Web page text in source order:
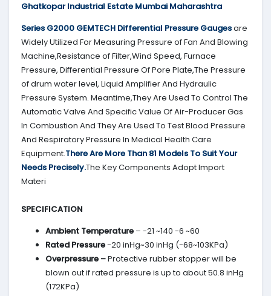
Ghatkopar Industrial Estate Mumbai Maharashtra
Series G2000 GEMTECH Differential Pressure Gaugesare
Widely Utilized For Measuring Pressure of Fan And Blowing
Machine,Resistance of Filter,Wind Speed, Furnace
Pressure, Differential Pressure Of Pore Plate,The Pressure
of drum water level, Liquid Amplifier And Hydraulic
Pressure System. Meantime,They Are Used To Control The
Automatic Valve And Specific Value Of Air-Producer Gas
In Combustion And They Are Used To Test Blood Pressure
And Respiratory Pressure In Medical Health Care
Equipment.There Are More Than 81 Models To Suit Your
Needs Precisely.The Key Components Adopt Import
Materi
SPECIFICATION
Ambient Temperature – -21 ~140 -6 ~60
Rated Pressure-20 inHg~30 inHg (-68~103KPa)
Overpressure –Protective rubber stopper will be
blown out if rated pressure is up to about 50.8 inHg
(172KPa)